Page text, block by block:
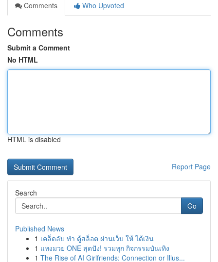
Comments
Who Upvoted
Comments
Submit a Comment
No HTML
HTML is disabled
Report Page
Search
Go
Published News
1 เคล็ดลับ ทำ ตู้สล็อต ผ่านเว็บ ให้ ได้เงิน
1 แทงมวย ONE สุดปัง! รวมทุก กิจกรรมบันเทิง
1 The Rise of AI Girlfriends: Connection or Illus...